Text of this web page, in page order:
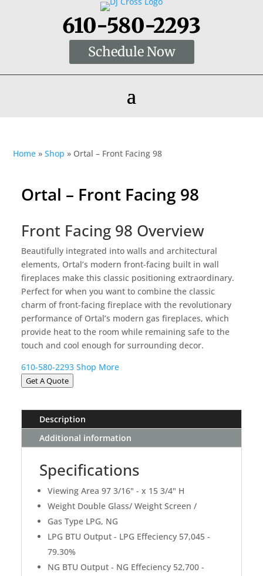
610-580-2293
Schedule Now
Home »Shop » Ortal – Front Facing 98
Ortal – Front Facing 98
Front Facing 98 Overview
Beautifully integrated into walls and architectural
elements, Ortal’s modern front-facing built in wall
fireplaces make this classic positioning extraordinary.
Perfect for when you want to combine the classic
charm of front-facing fireplace with the revolutionary
performance of Ortal’s modern gas fireplaces, which
provide heat to the room while remaining safe to the
touch and cool enough for surrounding decor.
610-580-2293 Shop More
Get A Quote
Description
Additional information
Specifications
Viewing Area 97 3/16" - x 15 3/4" H
Weight Double Glass/ Weight Screen /
Gas Type LPG, NG
LPG BTU Output - LPG Effeciency 57,045 -
79.30%
NG BTU Output - NG Effeciency 52,700 -